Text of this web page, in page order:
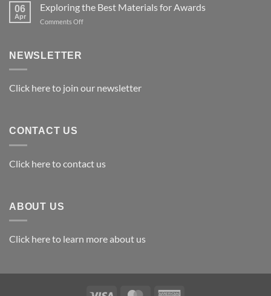
06
Apr
Exploring the Best Materials for Awards
Comments Offon
NEWSLETTER
Click here to join our newsletter
CONTACT US
Click here to contact us
ABOUT US
Click here to learn more about us